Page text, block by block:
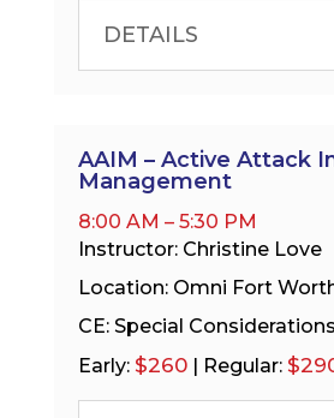
DETAILS
AAIM – Active Attack
Management
8:00 AM – 5:30 PM
Instructor: Christine Love
Location: Omni Fort
CE: Special
Early: $260| Regular: